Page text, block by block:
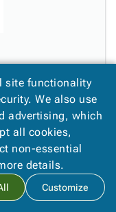
Add
site functionality
We also use
advertising, which
all cookies,
non-essential
details.
Customize